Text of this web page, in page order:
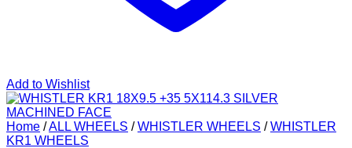
Add to Wishlist
Home /ALL WHEELS / WHISTLER WHEELS / WHISTLER
KR1 WHEELS